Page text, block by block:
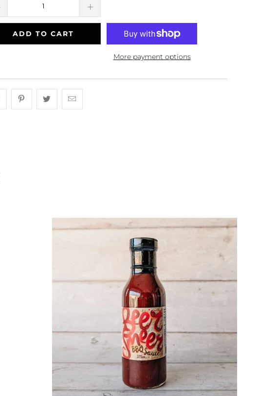
ADD TO CART
More payment options
Share this on Facebook
Share this on Pinterest
Share this on Twitter